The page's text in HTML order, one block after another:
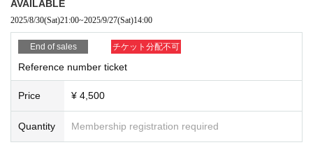
AVAILABLE
2025/8/30(Sat)21:00~2025/9/27(Sat)14:00
End of sales チケット分配不可
Reference number ticket
Price ¥ 4,500
Quantity Membership registration required